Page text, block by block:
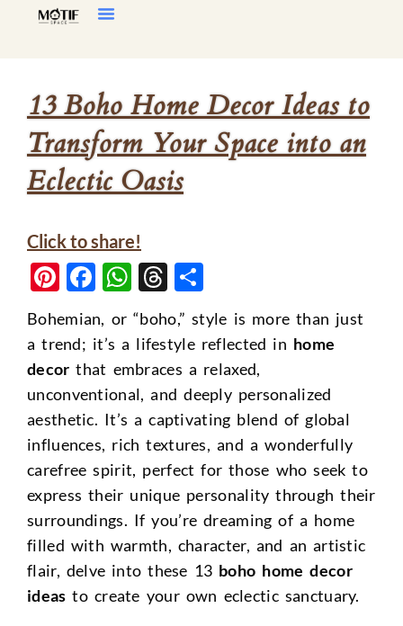
13 Boho Home Decor Ideas to
Transform Your Space into an
Eclectic Oasis
Click to share!
Pinterest
Facebook
WhatsApp
Threads
Bohemian, or “boho,” style is more than just
a trend; it’s a lifestyle reflected in home
decor that embraces a relaxed,
unconventional, and deeply personalized
aesthetic. It’s a captivating blend of global
influences, rich textures, and a wonderfully
carefree spirit, perfect for those who seek to
express their unique personality through their
surroundings. If you’re dreaming of a home
filled with warmth, character, and an artistic
flair, delve into these 13 boho home decor
ideas to create your own eclectic sanctuary.